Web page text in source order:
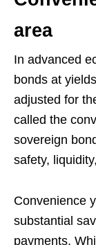
area
In advanced
bonds at
adjusted for
called the
sovereign
safety,
Convenience
substantial
payments.